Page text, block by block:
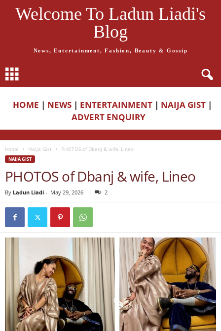
Welcome To Ladun Liadi's
Blog
News, Entertainment, Fashion, Beauty & Gossip
HOME | NEWS | ENTERTAINMENT | NAIJA GIST |
ADVERT ENQUIRY
Home Naija Gist PHOTOS of Dbanj & wife, Lineo
NAIJA GIST
PHOTOS of Dbanj & wife, Lineo
By Ladun Liadi - May 29, 2026 2